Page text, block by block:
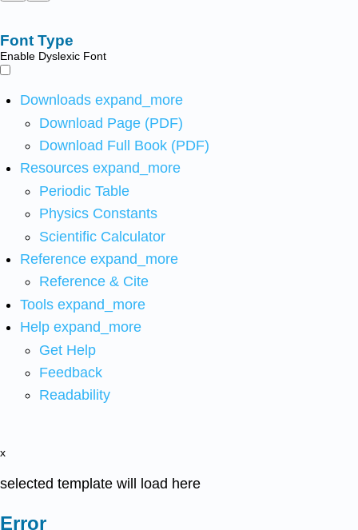
Font Type
Enable Dyslexic Font
Downloads expand_more
Download Page (PDF)
Download Full Book (PDF)
Resources expand_more
Periodic Table
Physics Constants
Scientific Calculator
Reference expand_more
Reference & Cite
Tools expand_more
Help expand_more
Get Help
Feedback
Readability
x
selected template will load here
Error